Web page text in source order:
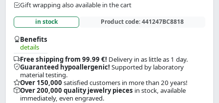
Gift wrapping also available in the cart
in stock Product code:441247BC8818
Benefits
details
Free shipping from 99.99 €! Delivery in as little as 1 day.
Guaranteed hypoallergenic! Supported by laboratory
material testing.
Over 150,000 satisfied customers in more than 20 years!
Over 200,000 quality jewelry pieces in stock, available
immediately, even engraved.